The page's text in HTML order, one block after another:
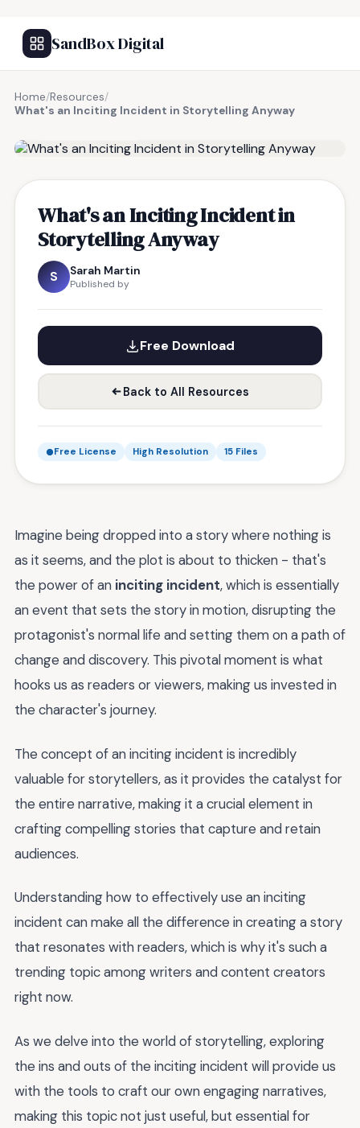
SandBox Digital
Home/Resources/
What's an Inciting Incident in Storytelling Anyway
What's an Inciting Incident in
Storytelling Anyway
S Sarah Martin
Published by
Free Download
Back to All Resources
Free License High Resolution 15 Files
Imagine being dropped into a story where nothing is
as it seems, and the plot is about to thicken - that's
the power of an inciting incident, which is essentially
an event that sets the story in motion, disrupting the
protagonist's normal life and setting them on a path of
change and discovery. This pivotal moment is what
hooks us as readers or viewers, making us invested in
the character's journey.
The concept of an inciting incident is incredibly
valuable for storytellers, as it provides the catalyst for
the entire narrative, making it a crucial element in
crafting compelling stories that capture and retain
audiences.
Understanding how to effectively use an inciting
incident can make all the difference in creating a story
that resonates with readers, which is why it's such a
trending topic among writers and content creators
right now.
As we delve into the world of storytelling, exploring
the ins and outs of the inciting incident will provide us
with the tools to craft our own engaging narratives,
making this topic not just useful, but essential for